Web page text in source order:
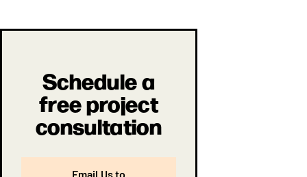
Schedule a
free project
consultation
Email Us to